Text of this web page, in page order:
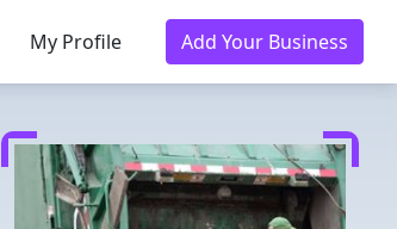
My Profile Add Your Business